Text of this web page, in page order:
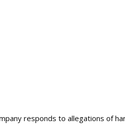
responds to allegations of